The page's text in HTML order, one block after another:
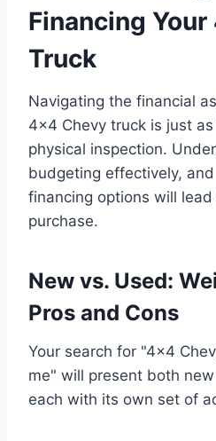
Financing
Truck
Navigating the financial
4×4 Chevy truck is just
physical inspection.
budgeting effectively,
financing options will
purchase.
New vs. Used:
Pros and Cons
Your search for "4×4
me" will present both
each with its own set of